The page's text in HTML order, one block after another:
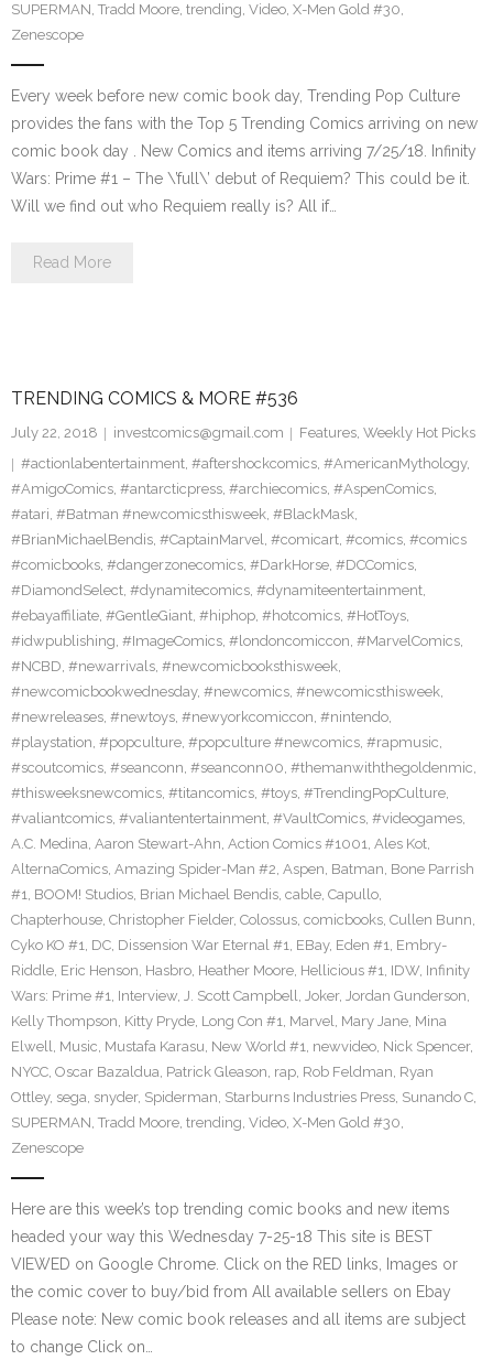
SUPERMAN, Tradd Moore, trending, Video, X-Men Gold #30,
Zenescope
Every week before new comic book day, Trending Pop Culture
provides the fans with the Top 5 Trending Comics arriving on new
comic book day . New Comics and items arriving 7/25/18. Infinity
Wars: Prime #1 – The \’full\’ debut of Requiem? This could be it.
Will we find out who Requiem really is? All if…
Read More
TRENDING COMICS & MORE #536
July 22, 2018 investcomics@gmail.com Features, Weekly Hot Picks
#actionlabentertainment, #aftershockcomics, #AmericanMythology,
#AmigoComics, #antarcticpress, #archiecomics, #AspenComics,
#atari, #Batman #newcomicsthisweek, #BlackMask,
#BrianMichaelBendis, #CaptainMarvel, #comicart, #comics, #comics
#comicbooks, #dangerzonecomics, #DarkHorse, #DCComics,
#DiamondSelect, #dynamitecomics, #dynamiteentertainment,
#ebayaffiliate, #GentleGiant, #hiphop, #hotcomics, #HotToys,
#idwpublishing, #ImageComics, #londoncomiccon, #MarvelComics,
#NCBD, #newarrivals, #newcomicbooksthisweek,
#newcomicbookwednesday, #newcomics, #newcomicsthisweek,
#newreleases, #newtoys, #newyorkcomiccon, #nintendo,
#playstation, #popculture, #popculture #newcomics, #rapmusic,
#scoutcomics, #seanconn, #seanconn00, #themanwiththegoldenmic,
#thisweeksnewcomics, #titancomics, #toys, #TrendingPopCulture,
#valiantcomics, #valiantentertainment, #VaultComics, #videogames,
A.C. Medina, Aaron Stewart-Ahn, Action Comics #1001, Ales Kot,
AlternaComics, Amazing Spider-Man #2, Aspen, Batman, Bone Parrish
#1, BOOM! Studios, Brian Michael Bendis, cable, Capullo,
Chapterhouse, Christopher Fielder, Colossus, comicbooks, Cullen Bunn,
Cyko KO #1, DC, Dissension War Eternal #1, EBay, Eden #1, Embry-
Riddle, Eric Henson, Hasbro, Heather Moore, Hellicious #1, IDW, Infinity
Wars: Prime #1, Interview, J. Scott Campbell, Joker, Jordan Gunderson,
Kelly Thompson, Kitty Pryde, Long Con #1, Marvel, Mary Jane, Mina
Elwell, Music, Mustafa Karasu, New World #1, newvideo, Nick Spencer,
NYCC, Oscar Bazaldua, Patrick Gleason, rap, Rob Feldman, Ryan
Ottley, sega, snyder, Spiderman, Starburns Industries Press, Sunando C,
SUPERMAN, Tradd Moore, trending, Video, X-Men Gold #30,
Zenescope
Here are this week’s top trending comic books and new items
headed your way this Wednesday 7-25-18 This site is BEST
VIEWED on Google Chrome. Click on the RED links, Images or
the comic cover to buy/bid from All available sellers on Ebay
Please note: New comic book releases and all items are subject
to change Click on…